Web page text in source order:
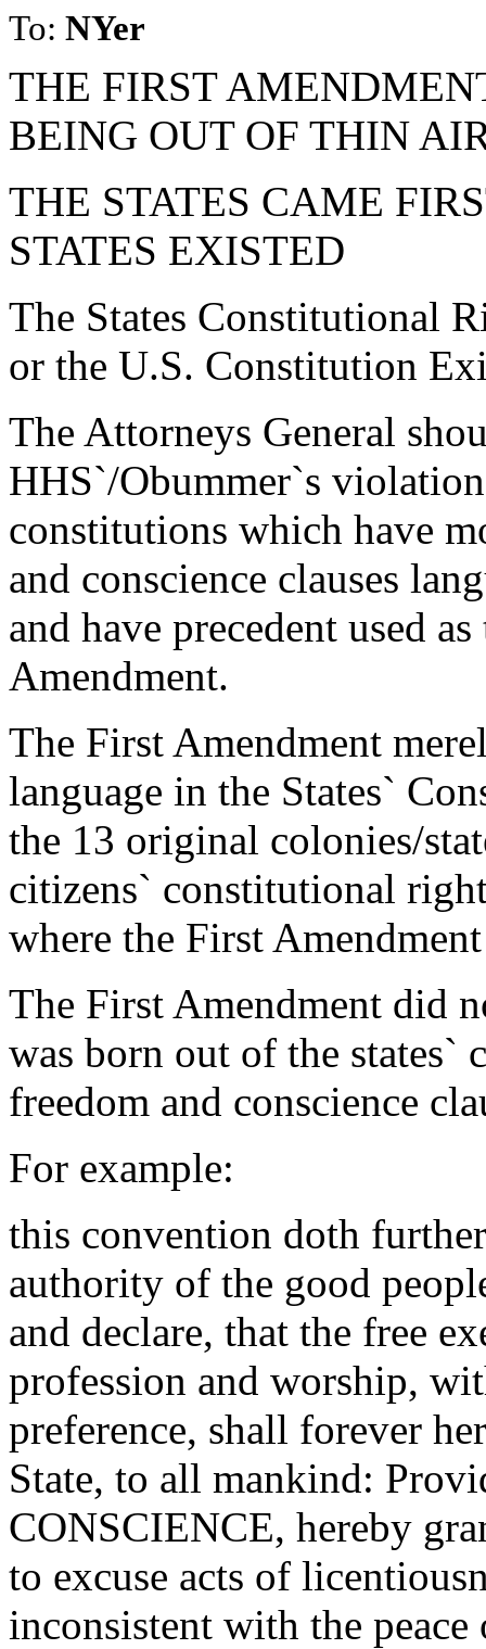
To: NYer
THE FIRST
BEING OUT OF THIN
THE STATES CAME
STATES EXISTED
The States Constitutional
or the U.S. Constitution
The Attorneys General
HHS`/Obummer`s
constitutions which have
and conscience clauses
and have precedent used
Amendment.
The First Amendment
language in the States`
the 13 original colonies/
citizens` constitutional
where the First
The First Amendment did
was born out of the
freedom and conscience
For example:
this convention doth
authority of the good
and declare, that the free
profession and worship,
preference, shall forever
State, to all mankind:
CONSCIENCE, hereby
to excuse acts of
inconsistent with the